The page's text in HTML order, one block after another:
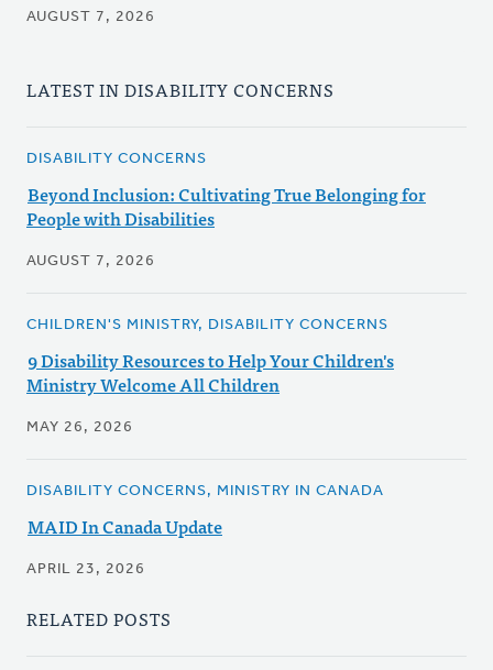
AUGUST 7, 2026
LATEST IN DISABILITY CONCERNS
DISABILITY CONCERNS
Beyond Inclusion: Cultivating True Belonging for
People with Disabilities
AUGUST 7, 2026
CHILDREN'S MINISTRY, DISABILITY CONCERNS
9 Disability Resources to Help Your Children's
Ministry Welcome All Children
MAY 26, 2026
DISABILITY CONCERNS, MINISTRY IN CANADA
MAID In Canada Update
APRIL 23, 2026
RELATED POSTS